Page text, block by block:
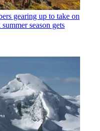
gearing up to take on
season gets